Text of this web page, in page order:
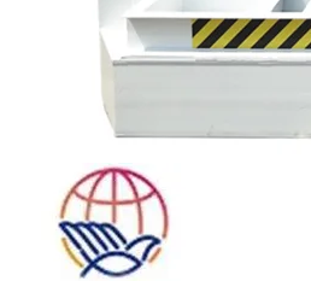
Very Hard Unbreakable Quality Board
Rollers WoodWorking Plywood Glue
Spreader Machine 1400/2720mm